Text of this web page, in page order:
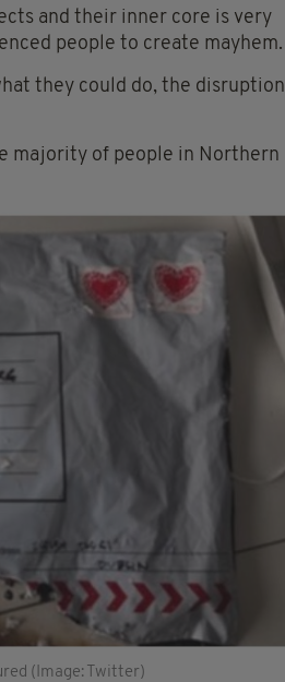
and their inner core is very
people to create mayhem.
they could do, the disruption
majority of people in Northern
(Image: Twitter)